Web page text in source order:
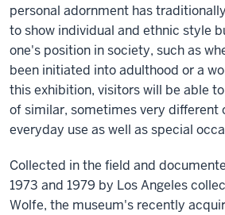
personal adornment has
to show individual and ethnic style
one's position in society, such as
been initiated into adulthood or a
this exhibition, visitors will be able
of similar, sometimes very different
everyday use as well as special
Collected in the field and
1973 and 1979 by Los Angeles
Wolfe, the museum's recently